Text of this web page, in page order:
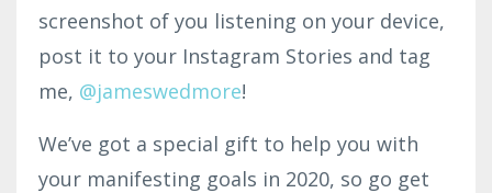
screenshot of you listening on your device,
post it to your Instagram Stories and tag
me, @jameswedmore!
We’ve got a special gift to help you with
your manifesting goals in 2020, so go get